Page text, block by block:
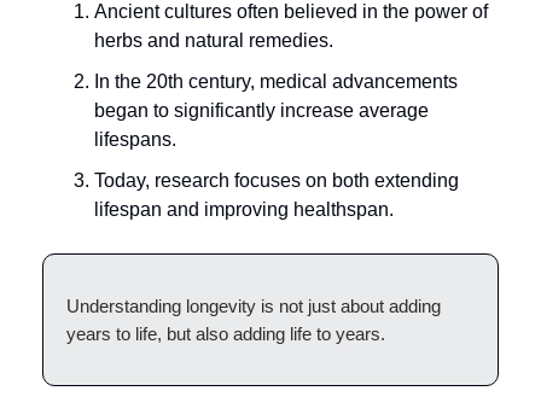
Ancient cultures often believed in the power of
herbs and natural remedies.
In the 20th century, medical advancements
began to significantly increase average
lifespans.
Today, research focuses on both extending
lifespan and improving healthspan.
Understanding longevity is not just about adding
years to life, but also adding life to years.